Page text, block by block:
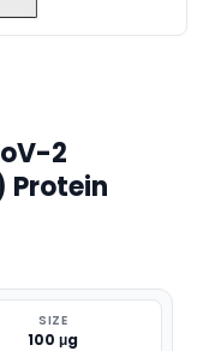
2
Protein
SIZE
100 μg